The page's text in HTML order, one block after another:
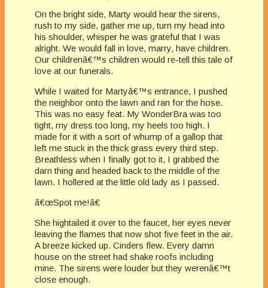
On the bright side, Marty would hear the sirens,
rush to my side, gather me up, turn my head into
his shoulder, whisper he was grateful that I was
alright. We would fall in love, marry, have children.
Our childrenâ€™s children would re-tell this tale of
love at our funerals.
While I waited for Martyâ€™s entrance, I pushed
the neighbor onto the lawn and ran for the hose.
This was no easy feat. My WonderBra was too
tight, my dress too long, my heels too high. I
made for it with a sort of whump of a gallop that
left me stuck in the thick grass every third step.
Breathless when I finally got to it, I grabbed the
darn thing and headed back to the middle of the
lawn. I hollered at the little old lady as I passed.
â€œSpot me!â€
She hightailed it over to the faucet, her eyes never
leaving the flames that now shot five feet in the air.
A breeze kicked up. Cinders flew. Every damn
house on the street had shake roofs including
mine. The sirens were louder but they werenâ€™t
close enough.